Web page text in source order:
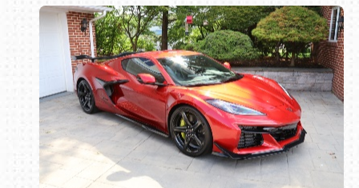
Book online or call (800) 216-1876